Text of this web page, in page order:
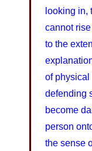
looking in,
cannot
to the
of
defending
become
person
the sense